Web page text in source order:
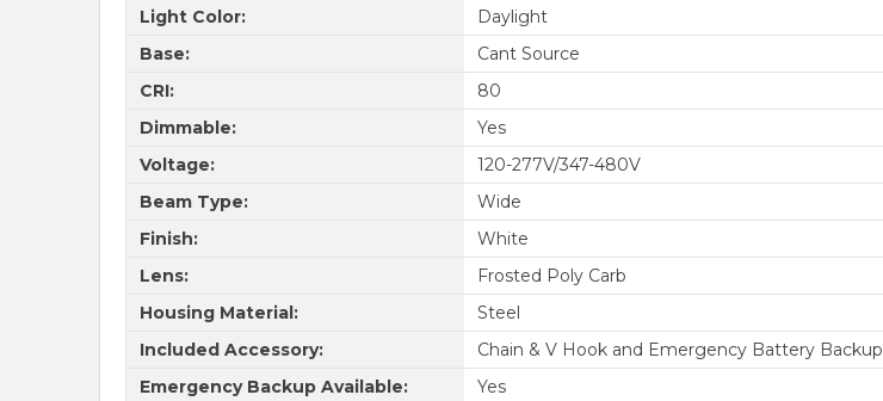
Light Color:
Daylight
Base:
Cant Source
CRI:
80
Dimmable:
Yes
Voltage:
120-277V/347-480V
Beam Type:
Wide
Finish:
White
Lens:
Frosted Poly Carb
Housing Material:
Steel
Included Accessory:
Chain & V Hook and Emergency Battery Backup
Emergency Backup Available:
Yes